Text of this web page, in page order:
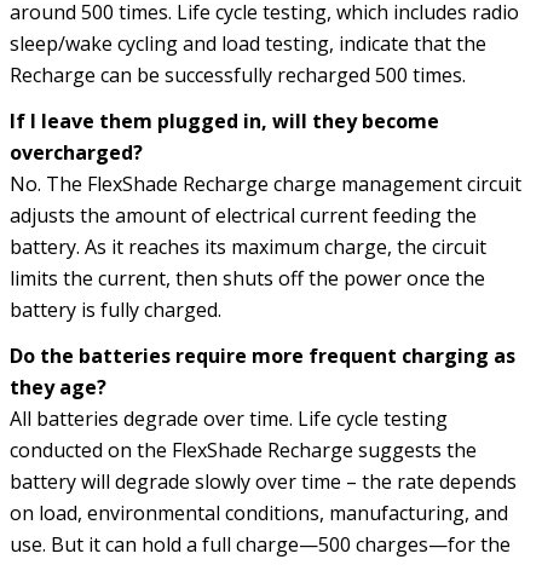
around 500 times. Life cycle testing, which includes radio
sleep/wake cycling and load testing, indicate that the
Recharge can be successfully recharged 500 times.
If I leave them plugged in, will they become
overcharged?
No. The FlexShade Recharge charge management circuit
adjusts the amount of electrical current feeding the
battery. As it reaches its maximum charge, the circuit
limits the current, then shuts off the power once the
battery is fully charged.
Do the batteries require more frequent charging as
they age?
All batteries degrade over time. Life cycle testing
conducted on the FlexShade Recharge suggests the
battery will degrade slowly over time – the rate depends
on load, environmental conditions, manufacturing, and
use. But it can hold a full charge—500 charges—for the